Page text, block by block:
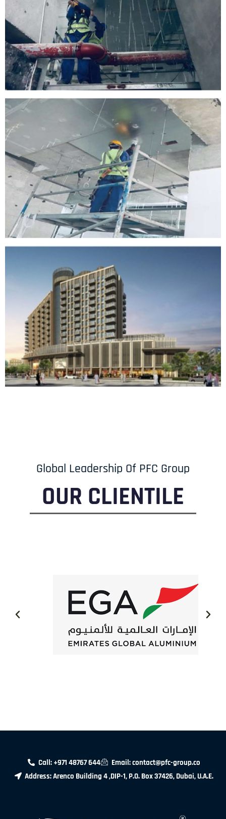
Global Leadership Of PFC Group
OUR CLIENTILE
Call: +971 48767 644
Email: contact@pfc-group.co
Address: Arenco Building 4 ,DIP-1, P.O. Box 37426, Dubai, U.A.E.